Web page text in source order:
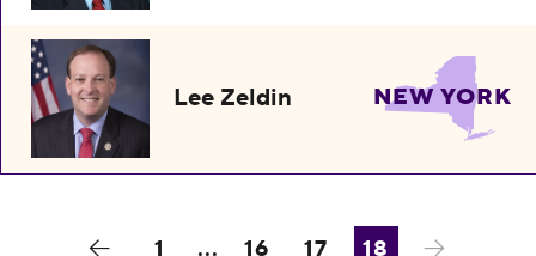
Lee Zeldin NEW YORK
1 ... 16 17 18